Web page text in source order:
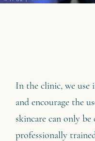
In the clinic, we use
and encourage the
skincare can only
professionally